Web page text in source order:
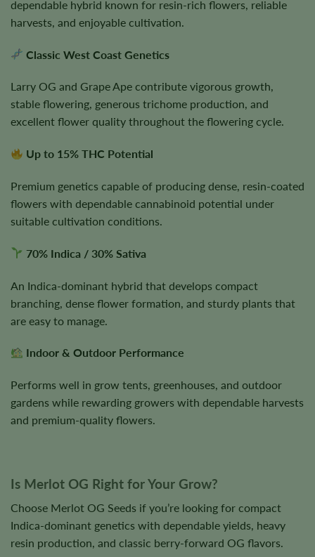
dependable hybrid known for resin-rich flowers, reliable
harvests, and enjoyable cultivation.
Classic West Coast Genetics
Larry OG and Grape Ape contribute vigorous growth,
stable flowering, generous trichome production, and
excellent flower quality throughout the flowering cycle.
Up to 15% THC Potential
Premium genetics capable of producing dense, resin-coated
flowers with dependable cannabinoid potential under
suitable cultivation conditions.
70% Indica / 30% Sativa
An Indica-dominant hybrid that develops compact
branching, dense flower formation, and sturdy plants that
are easy to manage.
Indoor & Outdoor Performance
Performs well in grow tents, greenhouses, and outdoor
gardens while rewarding growers with dependable harvests
and premium-quality flowers.
Is Merlot OG Right for Your Grow?
Choose Merlot OG Seeds if you’re looking for compact
Indica-dominant genetics with dependable yields, heavy
resin production, and classic berry-forward OG flavors.